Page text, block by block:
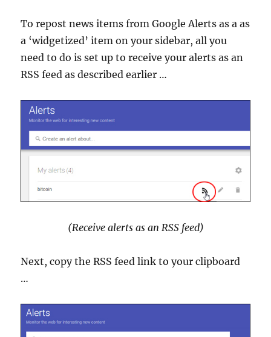
To repost news items from Google Alerts as a as
a ‘widgetized’ item on your sidebar, all you
need to do is set up to receive your alerts as an
RSS feed as described earlier …
(Receive alerts as an RSS feed)
Next, copy the RSS feed link to your clipboard
…